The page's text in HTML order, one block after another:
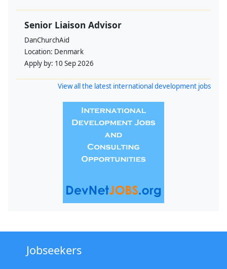
Senior Liaison Advisor
DanChurchAid
Location: Denmark
Apply by: 10 Sep 2026
View all the latest international development jobs
Jobseekers